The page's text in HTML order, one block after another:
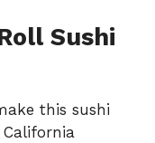
Sushi
this sushi